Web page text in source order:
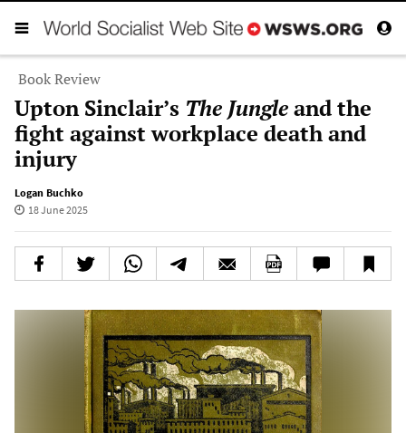
Book Review
Upton Sinclair’s The Jungleand the
fight against workplace death and
injury
Logan Buchko
18 June 2025